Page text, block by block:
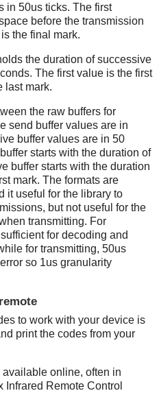
in 50us ticks. The first
before the transmission
the final mark.
the duration of successive
The first value is the first
last mark.
the raw buffers for
send buffer values are in
buffer values are in 50
starts with the duration of
buffer starts with the duration
mark. The formats are
it useful for the library to
but not useful for the
transmitting. For
for decoding and
for transmitting, 50us
so 1us granularity
to work with your device is
print the codes from your
online, often in
Infrared Remote Control